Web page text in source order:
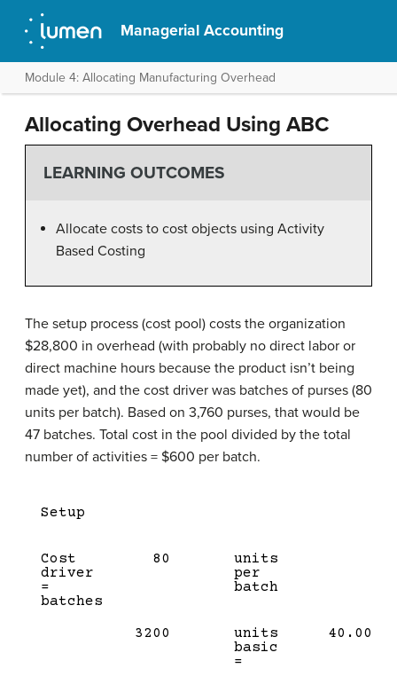
Managerial Accounting
Module 4: Allocating Manufacturing Overhead
Allocating Overhead Using ABC
LEARNING OUTCOMES
Allocate costs to cost objects using Activity
Based Costing
The setup process (cost pool) costs the organization
$28,800 in overhead (with probably no direct labor or
direct machine hours because the product isn’t being
made yet), and the cost driver was batches of purses (80
units per batch). Based on 3,760 purses, that would be
47 batches. Total cost in the pool divided by the total
number of activities = $600 per batch.
Setup
Cost
driver
=
batches
80
units
per
batch
3200
units
basic
=
40.00